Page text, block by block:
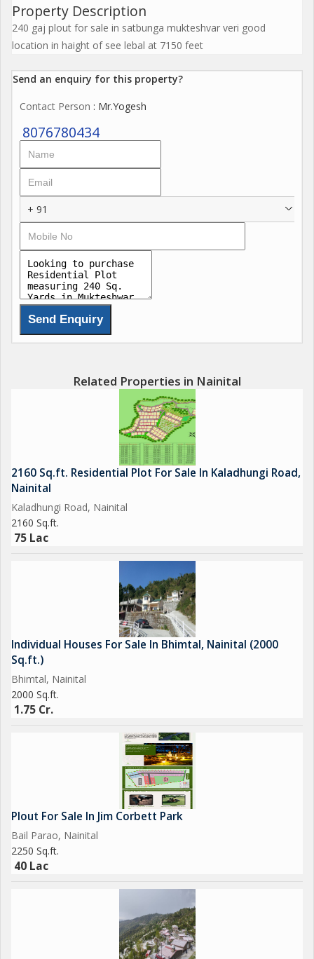
Property Description
240 gaj plout for sale in satbunga mukteshvar veri good
location in haight of see lebal at 7150 feet
Send an enquiry for this property?
Contact Person : Mr.Yogesh
8076780434
+ 91
Related Properties in Nainital
2160 Sq.ft. Residential Plot For Sale In Kaladhungi Road,
Nainital
Kaladhungi Road, Nainital
2160 Sq.ft.
75 Lac
Individual Houses For Sale In Bhimtal, Nainital (2000
Sq.ft.)
Bhimtal, Nainital
2000 Sq.ft.
1.75 Cr.
Plout For Sale In Jim Corbett Park
Bail Parao, Nainital
2250 Sq.ft.
40 Lac